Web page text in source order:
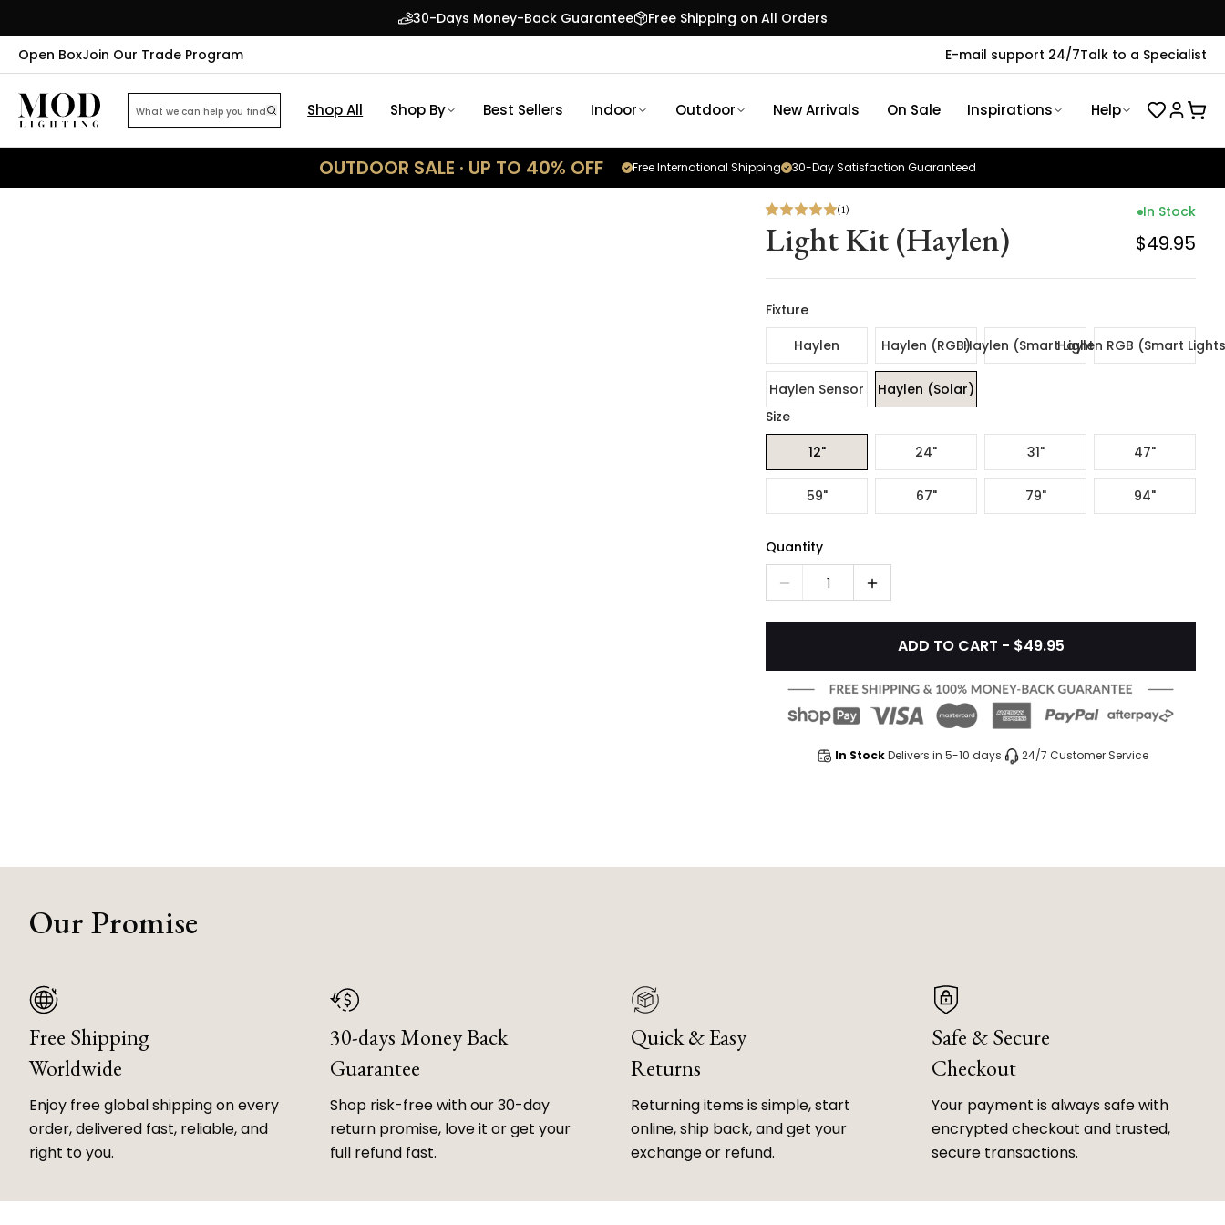
30-Days Money-Back Guarantee
Free Shipping on All Orders
Open BoxJoin Our Trade Program E-mail support 24/7Talk to a Specialist
Shop All Shop By Best Sellers Indoor Outdoor New Arrivals On Sale Inspirations Help
OUTDOOR SALE · UP TO 40% OFF 30-Day Satisfaction Guaranteed
Free International Shipping
(1)
Light Kit (Haylen)
In Stock
$49.95
Fixture
Haylen
Haylen (RGB)Haylen (Smart Lights)Haylen RGB (Smart
Haylen Sensor
Haylen (Solar)
Size
12"
24" 31" 47"
59" 67" 79" 94"
Quantity
1
ADD TO CART - $49.95
In StockDelivers in 5-10 days 24/7 Customer Service
Our Promise
Free Shipping
Worldwide
Enjoy free global shipping on every
order, delivered fast, reliable, and
right to you.
30-days Money Back
Guarantee
Shop risk-free with our 30-day
return promise, love it or get your
full refund fast.
Quick & Easy
Returns
Returning items is simple, start
online, ship back, and get your
exchange or refund.
Safe & Secure
Checkout
Your payment is always safe with
encrypted checkout and trusted,
secure transactions.